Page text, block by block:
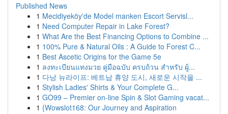
Published News
1 Mecidiyeköy'de Model manken Escort Servisl...
1 Need Computer Repair in Lake Forest?
1 What Are the Best Financing Options to Combine ...
1 100% Pure & Natural Oils : A Guide to Forest C...
1 Best Ascetic Origins for the Game 5e
1 ลงทะเบียนแทงมวย คู่มือฉบับ ครบถ้วน สำหรับ ผู้...
1 다낭 뉴라이프: 베트남 휴양 도시, 새로운 시작을 ...
1 Stylish Ladies' Shirts & Your Complete G...
1 GO99 – Premier on-line Spin & Slot Gaming vacat...
1 {Wowslot168: Our Journey and Aspiration